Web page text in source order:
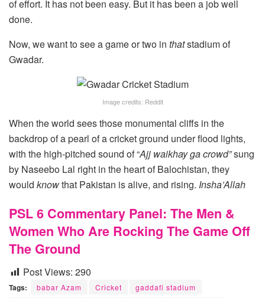
of effort. It has not been easy. But it has been a job well
done.
Now, we want to see a game or two in thatstadium of
Gwadar.
Image credits: Reddit
When the world sees those monumental cliffs in the
backdrop of a pearl of a cricket ground under flood lights,
with the high-pitched sound of “Ajj waikhay ga crowd”sung
by Naseebo Lal right in the heart of Balochistan, they
would knowthat Pakistan is alive, and rising. Insha’Allah
PSL 6 Commentary Panel: The Men &
Women Who Are Rocking The Game Off
The Ground
Post Views: 290
Tags: babar Azam Cricket gaddafi stadium